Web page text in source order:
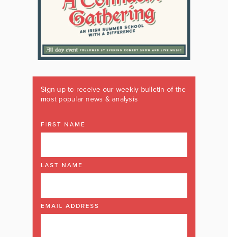
Sign up to receive our weekly bulletin of the
most popular news & analysis
FIRST NAME
LAST NAME
EMAIL ADDRESS